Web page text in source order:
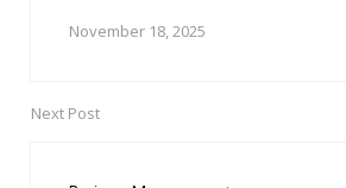
November 18, 2025
Next Post